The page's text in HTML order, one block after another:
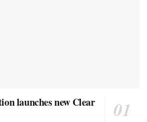
launches new Clear